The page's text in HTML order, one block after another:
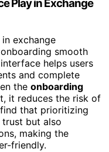
Play in Exchange
exchange
smooth
helps users
and complete
the onboarding
it reduces the risk of
that prioritizing
but also
making the
friendly.